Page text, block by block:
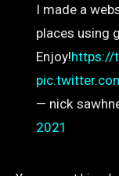
I made a
places using
Enjoy!https://
— nick
2021